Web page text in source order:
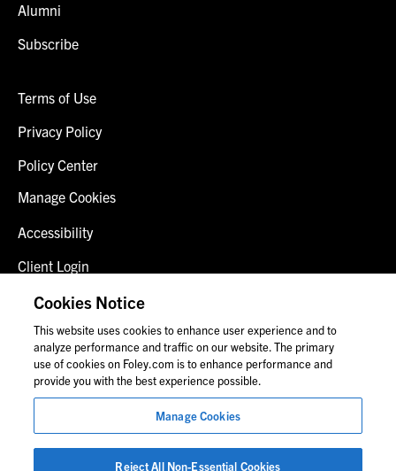
Alumni
Subscribe
Terms of Use
Privacy Policy
Policy Center
Manage Cookies
Accessibility
Client Login
Fraud Alert
Contact Us
© 2026 Foley & Lardner LLP
Attorney Advertisement
Images of people may not be Foley personnel.
Cookies Notice
This website uses cookies to enhance user experience and to
analyze performance and traffic on our website. The primary
use of cookies on Foley.com is to enhance performance and
provide you with the best experience possible.
Manage Cookies
Reject All Non-Essential Cookies